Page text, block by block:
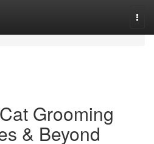
Grooming
& Beyond